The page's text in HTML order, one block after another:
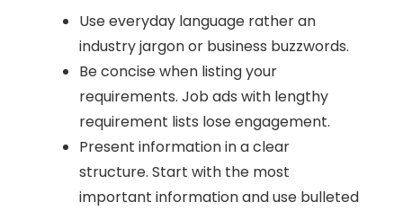
Use everyday language rather an
industry jargon or business buzzwords.
Be concise when listing your
requirements. Job ads with lengthy
requirement lists lose engagement.
Present information in a clear
structure. Start with the most
important information and use bulleted